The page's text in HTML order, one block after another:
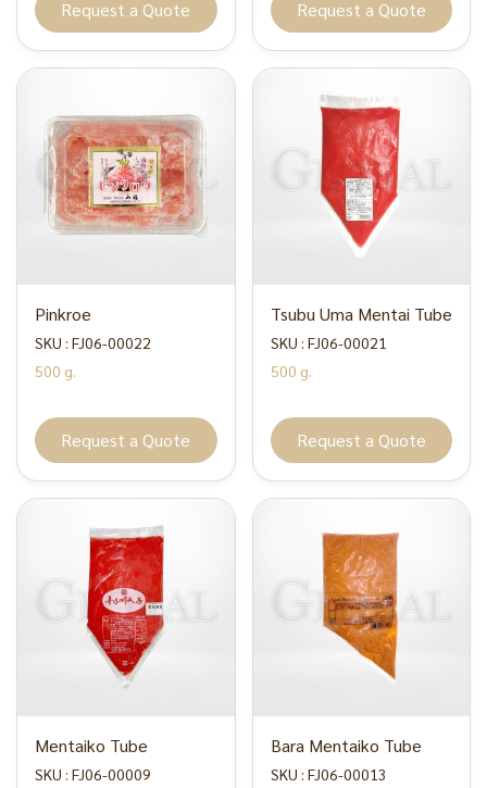
Request a Quote Request a Quote
Pinkroe
SKU : FJ06-00022
500 g.
Request a Quote
Tsubu Uma Mentai Tube
SKU : FJ06-00021
500 g.
Request a Quote
Mentaiko Tube
SKU : FJ06-00009
Bara Mentaiko Tube
SKU : FJ06-00013